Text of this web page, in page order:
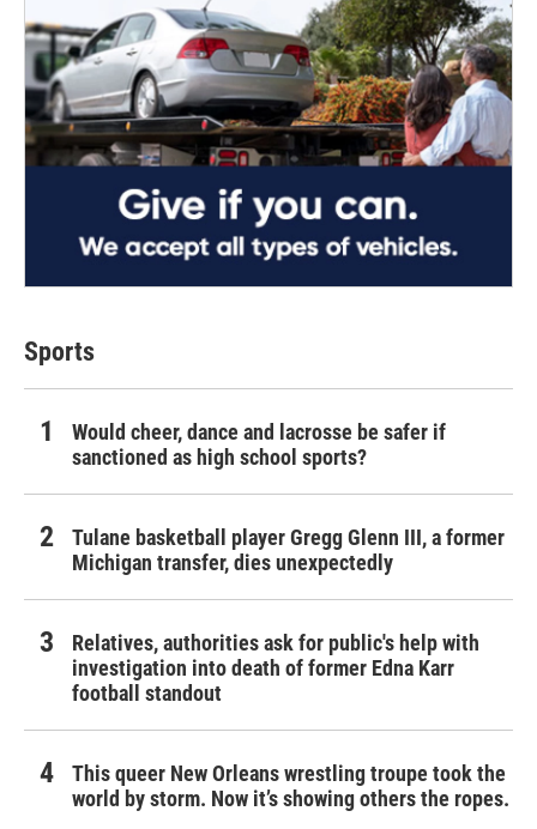
Sports
Would cheer, dance and lacrosse be safer if
sanctioned as high school sports?
Tulane basketball player Gregg Glenn III, a former
Michigan transfer, dies unexpectedly
Relatives, authorities ask for public's help with
investigation into death of former Edna Karr
football standout
This queer New Orleans wrestling troupe took the
world by storm. Now it’s showing others the ropes.